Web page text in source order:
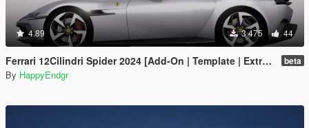
4.89 3 475 44
Ferrari 12Cilindri Spider 2024 [Add-On | Template | Extras] beta
By HappyEndgr